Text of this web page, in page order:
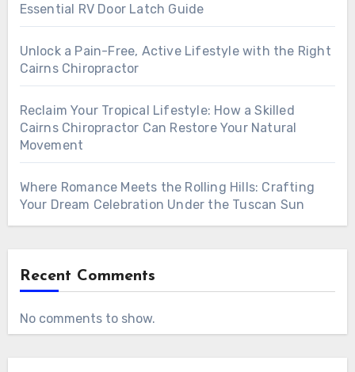
Essential RV Door Latch Guide
Unlock a Pain-Free, Active Lifestyle with the Right
Cairns Chiropractor
Reclaim Your Tropical Lifestyle: How a Skilled
Cairns Chiropractor Can Restore Your Natural
Movement
Where Romance Meets the Rolling Hills: Crafting
Your Dream Celebration Under the Tuscan Sun
Recent Comments
No comments to show.